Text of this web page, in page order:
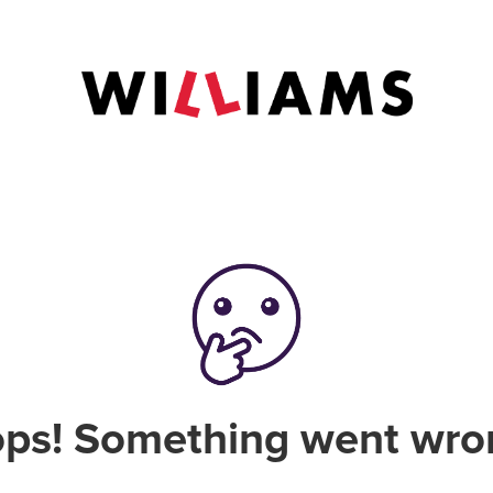
Something went